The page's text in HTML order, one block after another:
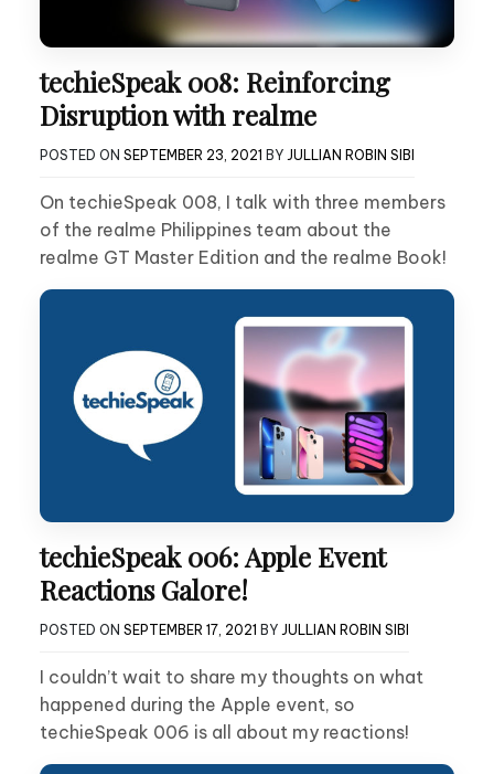
techieSpeak 008: Reinforcing
Disruption with realme
POSTED ON SEPTEMBER 23, 2021 BY JULLIAN ROBIN SIBI
On techieSpeak 008, I talk with three members
of the realme Philippines team about the
realme GT Master Edition and the realme Book!
techieSpeak 006: Apple Event
Reactions Galore!
POSTED ON SEPTEMBER 17, 2021 BY JULLIAN ROBIN SIBI
I couldn’t wait to share my thoughts on what
happened during the Apple event, so
techieSpeak 006 is all about my reactions!